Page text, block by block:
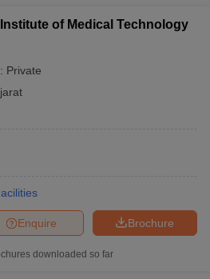
of Medical Technology
Private
Brochure
Enquire
downloaded so far